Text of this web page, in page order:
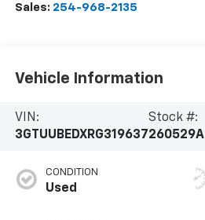
Sales: 254-968-2135
Vehicle Information
VIN:
3GTUUBEDXRG319637
Stock #:
260529A
CONDITION
Used